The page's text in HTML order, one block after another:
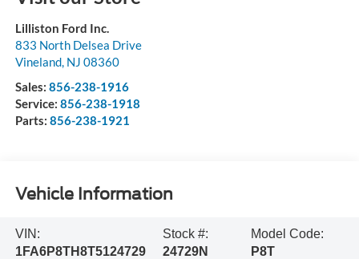
Lilliston Ford Inc.
833 North Delsea Drive
Vineland, NJ 08360
Sales: 856-238-1916
Service: 856-238-1918
Parts: 856-238-1921
Vehicle Information
VIN:
1FA6P8TH8T5124729
Stock #:
24729N
Model Code:
P8T